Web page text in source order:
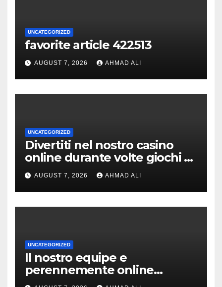
UNCATEGORIZED
favorite article 422513
AUGUST 7, 2026 AHMAD ALI
UNCATEGORIZED
Divertiti nel nostro casino
online durante volte giochi di
slot-machine oltre a
coinvolgenti
AUGUST 7, 2026 AHMAD ALI
UNCATEGORIZED
Il nostro equipe e
perennemente online
addirittura, nell’eventualita